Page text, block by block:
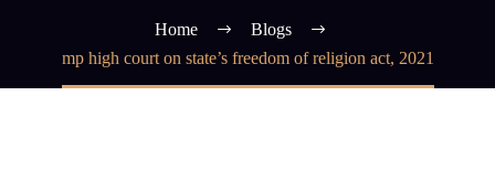
Home
Blogs
mp high court on state’s freedom of religion act, 2021